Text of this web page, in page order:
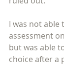
I was not able
assessment
but was able
choice after a